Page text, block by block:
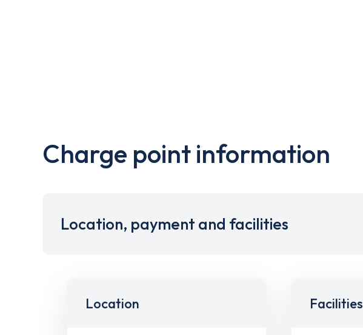
Charge point information
Location, payment and facilities
Location Facilities